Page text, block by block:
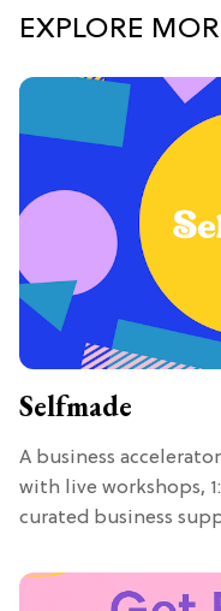
EXPLORE
Selfmade
A business
with live workshops,
curated business